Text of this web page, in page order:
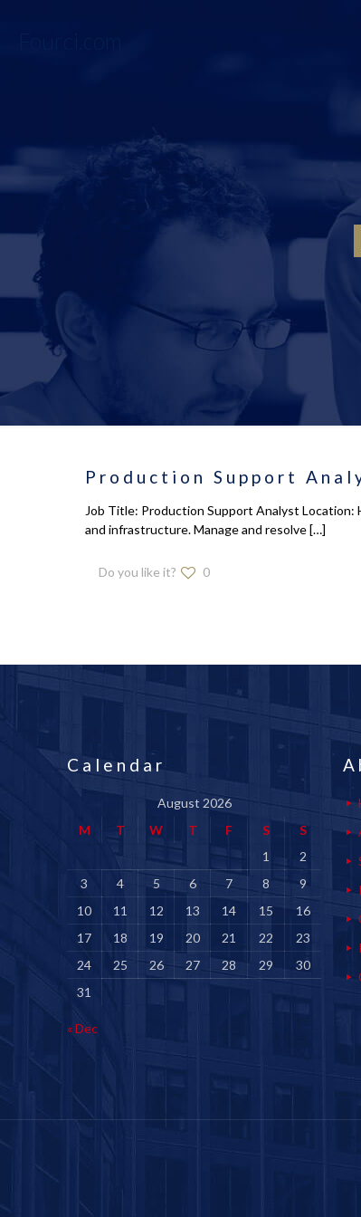
Production Support
Job Title: Production Support Analyst
and infrastructure. Manage and resolve[…]
Do you like it? 0
Calendar
August 2026
M
T W T F S
S
1
2
3
4 5 6 7 8
9
10
11 12 13 14 15
16
17
18 19 20 21 22
23
24
25 26 27 28 29
30
31
« Dec